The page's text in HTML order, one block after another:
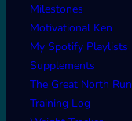
Milestones
Motivational Ken
My Spotify Playlists
Supplements
The Great North Run
Training Log